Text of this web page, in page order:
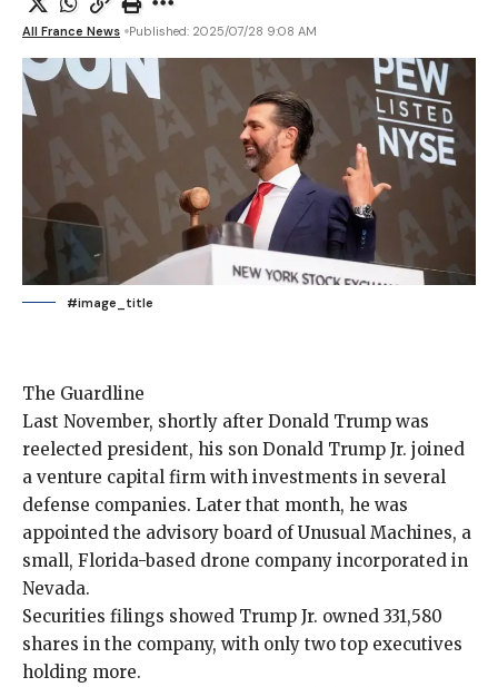
All France News Published: 2025/07/28 9:08 AM
#image_title
The Guardline
Last November, shortly after Donald Trump was
reelected president, his son Donald Trump Jr. joined
a venture capital firm with investments in several
defense companies. Later that month, he was
appointed the advisory board of Unusual Machines, a
small, Florida-based drone company incorporated in
Nevada.
Securities filings showed Trump Jr. owned 331,580
shares in the company, with only two top executives
holding more.